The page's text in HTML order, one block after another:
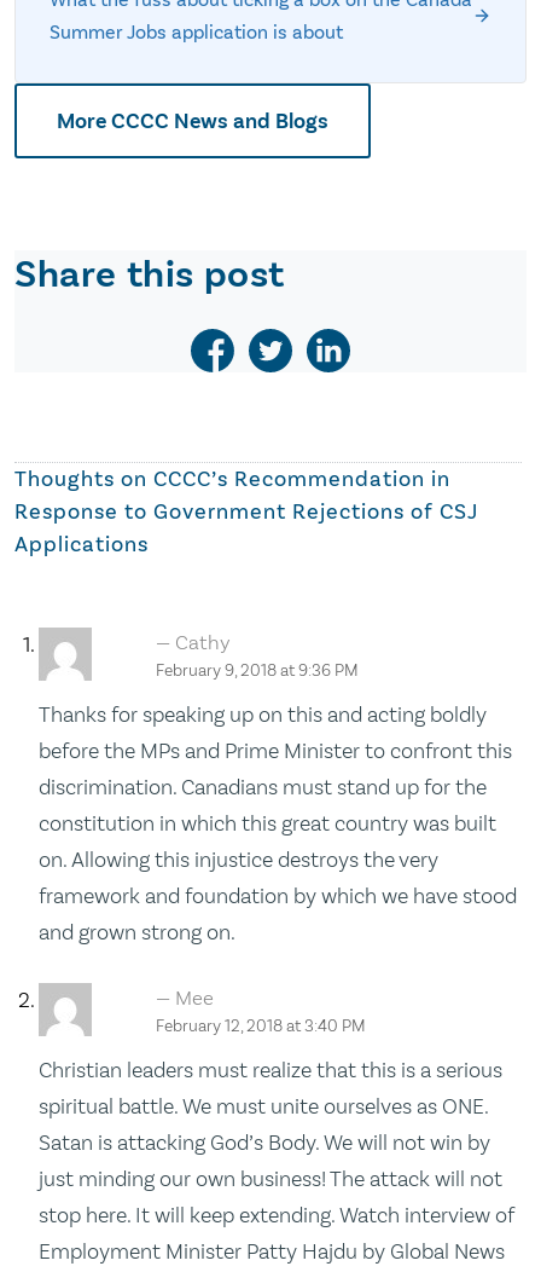
Summer Jobs application is about
More CCCC News and Blogs
Share this post
Thoughts on CCCC’s Recommendation in
Response to Government Rejections of CSJ
Applications
Cathy
February 9, 2018 at 9:36 PM
Thanks for speaking up on this and acting boldly
before the MPs and Prime Minister to confront this
discrimination. Canadians must stand up for the
constitution in which this great country was built
on. Allowing this injustice destroys the very
framework and foundation by which we have stood
and grown strong on.
Mee
February 12, 2018 at 3:40 PM
Christian leaders must realize that this is a serious
spiritual battle. We must unite ourselves as ONE.
Satan is attacking God’s Body. We will not win by
just minding our own business! The attack will not
stop here. It will keep extending. Watch interview of
Employment Minister Patty Hajdu by Global News